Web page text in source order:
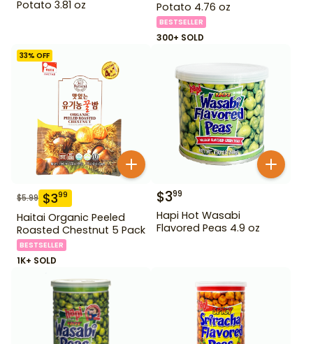
Potato 3.81 oz
Potato 4.76 oz
BESTSELLER
300+ SOLD
33% OFF
$5.99 $399
Haitai Organic Peeled
Roasted Chestnut 5 Pack
BESTSELLER
1K+ SOLD
$399
Hapi Hot Wasabi
Flavored Peas 4.9 oz